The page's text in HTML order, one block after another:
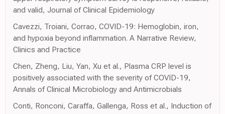
and valid, Journal of Clinical Epidemiology
Cavezzi, Troiani, Corrao, COVID-19: Hemoglobin, iron,
and hypoxia beyond inflammation. A Narrative Review,
Clinics and Practice
Chen, Zheng, Liu, Yan, Xu et al., Plasma CRP level is
positively associated with the severity of COVID-19,
Annals of Clinical Microbiology and Antimicrobials
Conti, Ronconi, Caraffa, Gallenga, Ross et al., Induction of